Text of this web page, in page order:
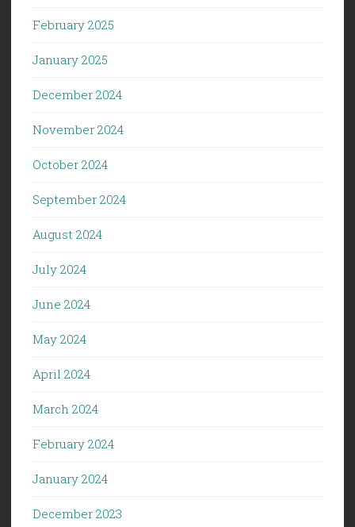
February 2025
January 2025
December 2024
November 2024
October 2024
September 2024
August 2024
July 2024
June 2024
May 2024
April 2024
March 2024
February 2024
January 2024
December 2023